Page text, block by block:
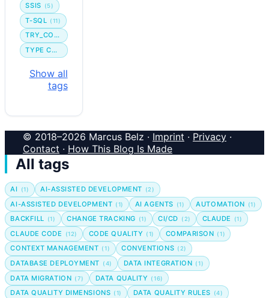
SSIS
(5)
T-SQL (11)
TRY_CONVERT
TYPE CONVERSION
Show all
tags
© 2018–2026 Marcus Belz · Imprint · Privacy ·
Contact · How This Blog Is Made
All tags
AI (1) AI-ASSISTED DEVELOPMENT (2)
AI-ASSISTED DEVELOPMENT (1) AI AGENTS (1) AUTOMATION (1)
BACKFILL (1) CHANGE TRACKING (1) CI/CD (2) CLAUDE (1)
CLAUDE CODE (12) CODE QUALITY (1) COMPARISON (1)
CONTEXT MANAGEMENT (1) CONVENTIONS (2)
DATABASE DEPLOYMENT (4) DATA INTEGRATION (1)
DATA MIGRATION (7) DATA QUALITY (16)
DATA QUALITY DIMENSIONS (1) DATA QUALITY RULES (4)